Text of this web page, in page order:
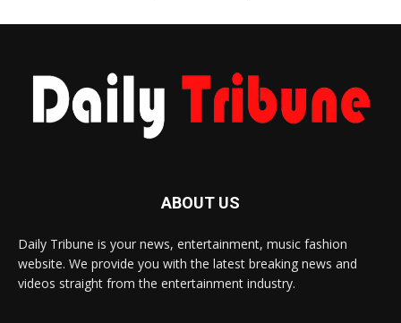
ABOUT US
Daily Tribune is your news, entertainment, music fashion
website. We provide you with the latest breaking news and
videos straight from the entertainment industry.